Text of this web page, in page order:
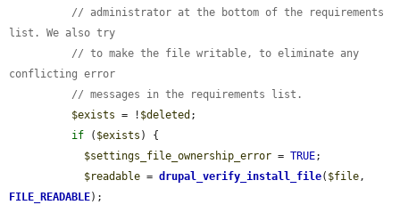
// administrator at the bottom of the requirements
list. We also try
// to make the file writable, to eliminate any
conflicting error
// messages in the requirements list.
$exists = ! $deleted ;
if ( $exists ) {
$settings_file_ownership_error = TRUE;
$readable = drupal_verify_install_file( $file
FILE_READABLE);